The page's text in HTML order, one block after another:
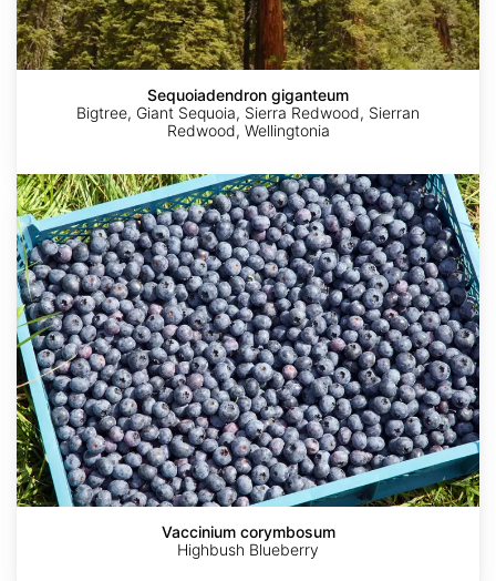
Quercus
grisea
(Grey
Oak
seed)
https://en.wikipedia.org/wiki/Quercus_grisea#/media/
Sequoiadendron giganteum
Bigtree, Giant Sequoia, Sierra Redwood, Sierran
Redwood, Wellingtonia
Vaccinium
corymbosum
Vaccinium corymbosum
Highbush Blueberry